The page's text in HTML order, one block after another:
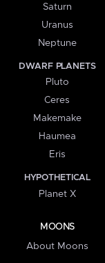
Saturn
Uranus
Neptune
DWARF PLANETS
Pluto
Ceres
Makemake
Haumea
Eris
HYPOTHETICAL
Planet X
MOONS
About Moons